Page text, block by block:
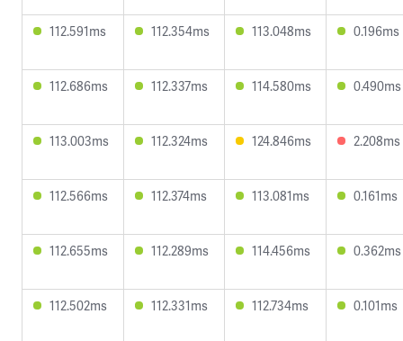
112.591ms 112.354ms 113.048ms 0.196ms
112.686ms 112.337ms 114.580ms 0.490ms
113.003ms 112.324ms 124.846ms 2.208ms
112.566ms 112.374ms 113.081ms 0.161ms
112.655ms 112.289ms 114.456ms 0.362ms
112.502ms 112.331ms 112.734ms 0.101ms